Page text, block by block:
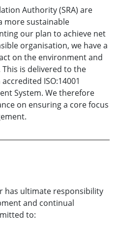
Authority (SRA) are
more sustainable
our plan to achieve net
organisation, we have a
on the environment and
is delivered to the
ISO:14001
System. We therefore
on ensuring a core focus
has ultimate responsibility
and continual
to: